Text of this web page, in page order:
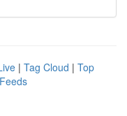
| Tag Cloud | Top